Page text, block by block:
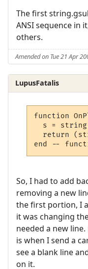
The first
ANSI sequence in
others.
Amended on Tue 21 Apr
LupusFatalis
function
s =
return
end --
So, I had to add
removing a new
the first portion, I
it was changing
needed a new
is when I send a
see a blank line
on it.